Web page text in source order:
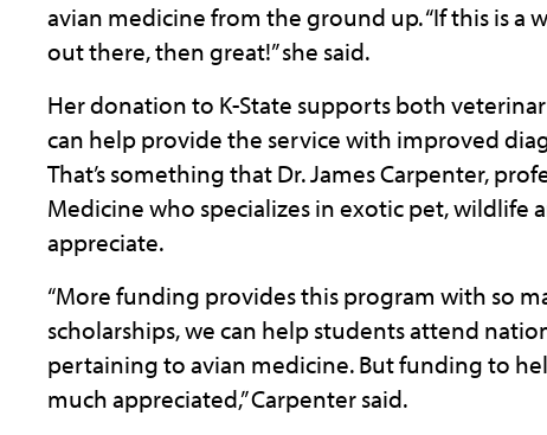
avian medicine from the ground up. “If this is a
out there, then great!” she said.
Her donation to K-State supports both
can help provide the service with improved
That’s something that Dr. James Carpenter,
Medicine who specializes in exotic pet, wildlife
appreciate.
“More funding provides this program with so
scholarships, we can help students attend
pertaining to avian medicine. But funding to
much appreciated,” Carpenter said.